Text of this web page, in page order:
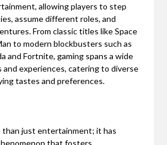
allowing players to step
assume different roles, and
From classic titles like Space
to modern blockbusters such as
and Fortnite, gaming spans a wide
and experiences, catering to diverse
tastes and preferences.
than just entertainment; it has